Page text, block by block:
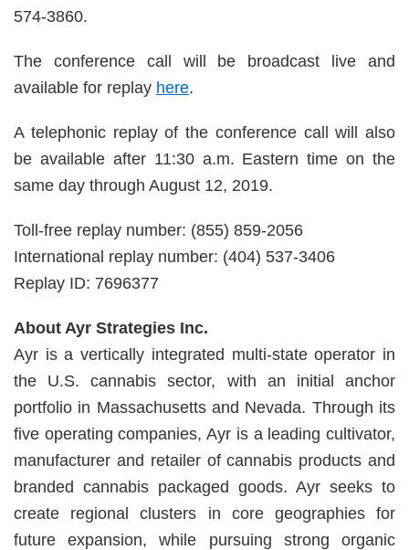
574-3860.
The conference call will be broadcast live and
available for replay here.
A telephonic replay of the conference call will also
be available after 11:30 a.m. Eastern time on the
same day through August 12, 2019.
Toll-free replay number: (855) 859-2056
International replay number: (404) 537-3406
Replay ID: 7696377
About Ayr Strategies Inc.
Ayr is a vertically integrated multi-state operator in
the U.S. cannabis sector, with an initial anchor
portfolio in Massachusetts and Nevada. Through its
five operating companies, Ayr is a leading cultivator,
manufacturer and retailer of cannabis products and
branded cannabis packaged goods. Ayr seeks to
create regional clusters in core geographies for
future expansion, while pursuing strong organic